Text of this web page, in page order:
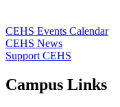
CEHS Events Calendar
CEHS News
Support CEHS
Campus Links